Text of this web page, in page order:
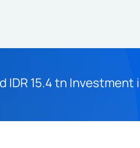
IDR 15.4 tn Investment